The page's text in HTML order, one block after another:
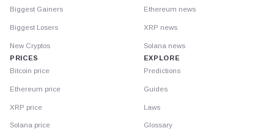
Biggest Gainers
Biggest Losers
New Cryptos
PRICES
Bitcoin price
Ethereum price
XRP price
Solana price
Ethereum news
XRP news
Solana news
EXPLORE
Predictions
Guides
Laws
Glossary